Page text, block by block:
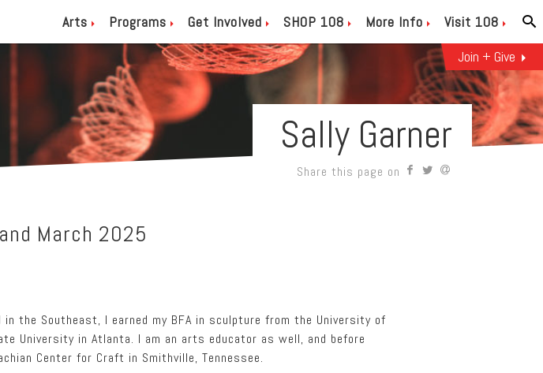
Arts Programs Get Involved SHOP 108 More Info
Visit 108
Join + Give
Sally Garner
Share this page on
March 2025
the Southeast, I earned my BFA in sculpture from the University of
University in Atlanta. I am an arts educator as well, and before
Center for Craft in Smithville, Tennessee.